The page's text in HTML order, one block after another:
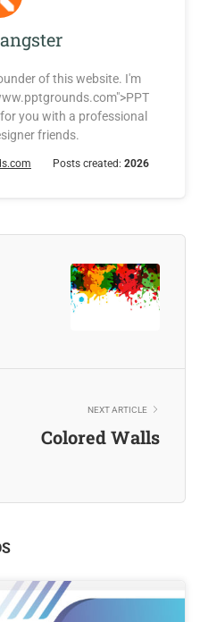
of this website. I'm
you with a professional
friends.
Posts created: 2026
NEXT ARTICLE
Colored Walls